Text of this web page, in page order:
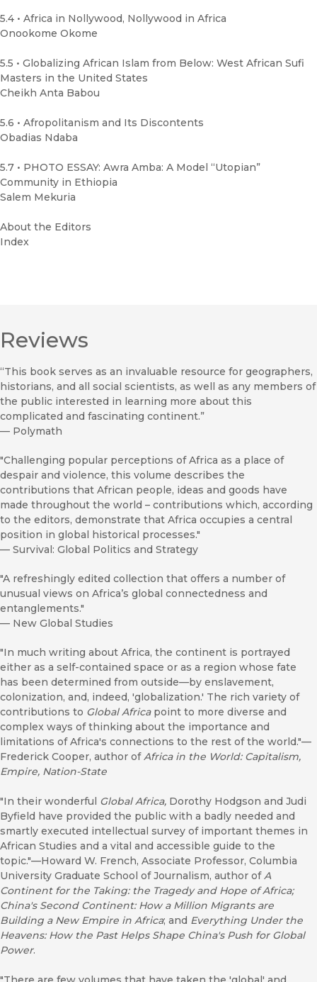
5.4 • Africa in Nollywood, Nollywood in Africa
Onookome Okome
5.5 • Globalizing African Islam from Below: West African Sufi
Masters in the United States
Cheikh Anta Babou
5.6 • Afropolitanism and Its Discontents
Obadias Ndaba
5.7 • PHOTO ESSAY: Awra Amba: A Model “Utopian”
Community in Ethiopia
Salem Mekuria
About the Editors
Index
Reviews
“This book serves as an invaluable resource for geographers,
historians, and all social scientists, as well as any members of
the public interested in learning more about this
complicated and fascinating continent.”
— Polymath
"Challenging popular perceptions of Africa as a place of
despair and violence, this volume describes the
contributions that African people, ideas and goods have
made throughout the world – contributions which, according
to the editors, demonstrate that Africa occupies a central
position in global historical processes."
— Survival: Global Politics and Strategy
"A refreshingly edited collection that offers a number of
unusual views on Africa’s global connectedness and
entanglements."
— New Global Studies
"In much writing about Africa, the continent is portrayed
either as a self-contained space or as a region whose fate
has been determined from outside—by enslavement,
colonization, and, indeed, 'globalization.' The rich variety of
contributions to Global Africapoint to more diverse and
complex ways of thinking about the importance and
limitations of Africa's connections to the rest of the world."—
Frederick Cooper, author ofAfrica in the World: Capitalism,
Empire, Nation-State
"In their wonderful Global Africa, Dorothy Hodgson and Judi
Byfield have provided the public with a badly needed and
smartly executed intellectual survey of important themes in
African Studies and a vital and accessible guide to the
topic."—Howard W. French, Associate Professor, Columbia
University Graduate School of Journalism, author ofA
Continent for the Taking: the Tragedy and Hope of Africa;
China's Second Continent: How a Million Migrants are
Building a New Empire in Africa; and Everything Under the
Heavens: How the Past Helps Shape China's Push for Global
Power.